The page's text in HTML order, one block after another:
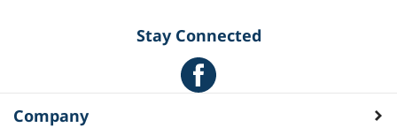
Stay Connected
Company